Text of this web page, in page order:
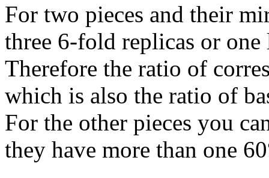
For two pieces and their
three 6-fold replicas or
Therefore the ratio of
which is also the ratio of
For the other pieces you
they have more than one